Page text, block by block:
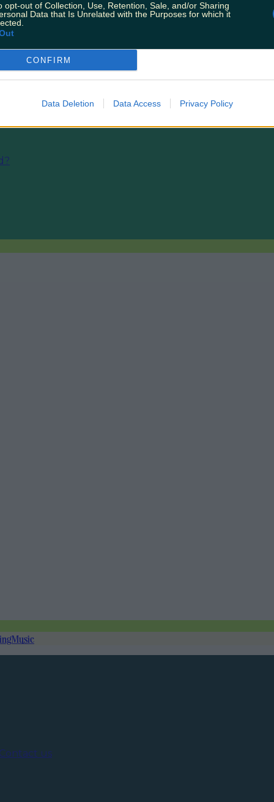
opt-out of Collection, Use, Retention, Sale, and/or Sharing
Data that Is Unrelated with the Purposes for which it
CONFIRM
Data Deletion Data Access Privacy Policy
A yoga retreat along the Wild Atlantic Way will
Music
Contact us